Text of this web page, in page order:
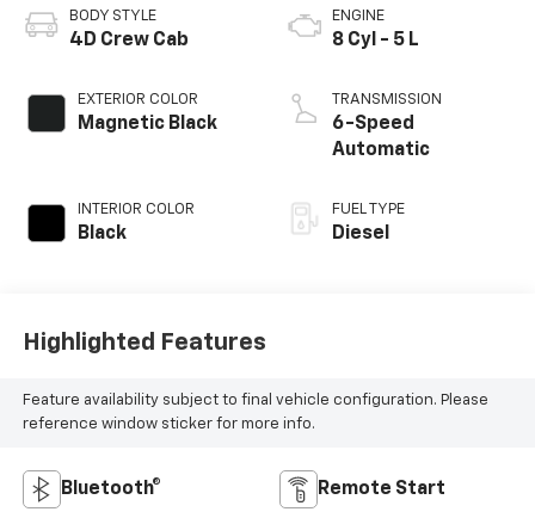
BODY STYLE
4D Crew Cab
EXTERIOR COLOR
Magnetic Black
INTERIOR COLOR
Black
ENGINE
8 Cyl - 5 L
TRANSMISSION
6-Speed
Automatic
FUEL TYPE
Diesel
Highlighted Features
Feature availability subject to final vehicle configuration. Please
reference window sticker for more info.
Bluetooth® Remote Start